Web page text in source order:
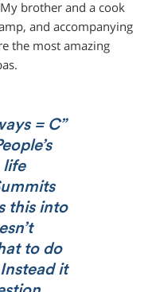
brother and a cook
and accompanying
the most amazing
= C”
life
this into
to do
it